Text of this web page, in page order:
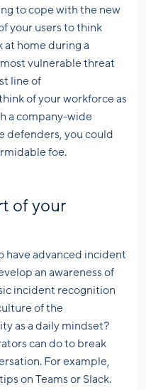
to cope with the new
your users to think
at home during a
vulnerable threat
line of
of your workforce as
a company-wide
defenders, you could
foe.
of your
have advanced incident
an awareness of
incident recognition
of the
as a daily mindset?
can do to break
For example,
on Teams or Slack.